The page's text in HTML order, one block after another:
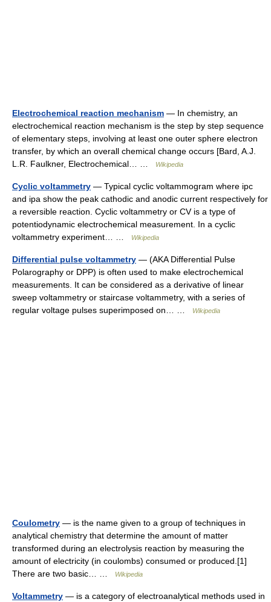
Electrochemical reaction mechanism — In chemistry, an
electrochemical reaction mechanism is the step by step sequence
of elementary steps, involving at least one outer sphere electron
transfer, by which an overall chemical change occurs [Bard, A.J.
L.R. Faulkner, Electrochemical… …
Wikipedia
Cyclic voltammetry — Typical cyclic voltammogram where ipc
and ipa show the peak cathodic and anodic current respectively for
a reversible reaction. Cyclic voltammetry or CV is a type of
potentiodynamic electrochemical measurement. In a cyclic
voltammetry experiment… …
Wikipedia
Differential pulse voltammetry — (AKA Differential Pulse
Polarography or DPP) is often used to make electrochemical
measurements. It can be considered as a derivative of linear
sweep voltammetry or staircase voltammetry, with a series of
regular voltage pulses superimposed on… …
Wikipedia
Coulometry — is the name given to a group of techniques in
analytical chemistry that determine the amount of matter
transformed during an electrolysis reaction by measuring the
amount of electricity (in coulombs) consumed or produced.[1]
There are two basic… …
Wikipedia
Voltammetry — is a category of electroanalytical methods used in